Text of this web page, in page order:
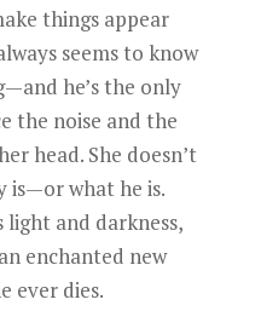
things appear
seems to know
he’s the only
the noise and the
head. She doesn’t
is—or what he is.
and darkness,
enchanted new
ever dies.